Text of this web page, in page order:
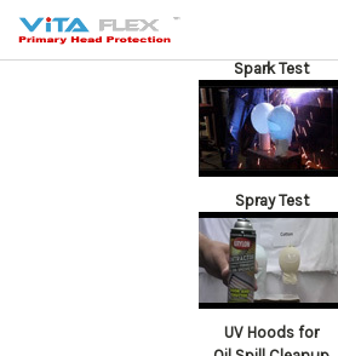
Spark Test
Spray Test
UV Hoods for